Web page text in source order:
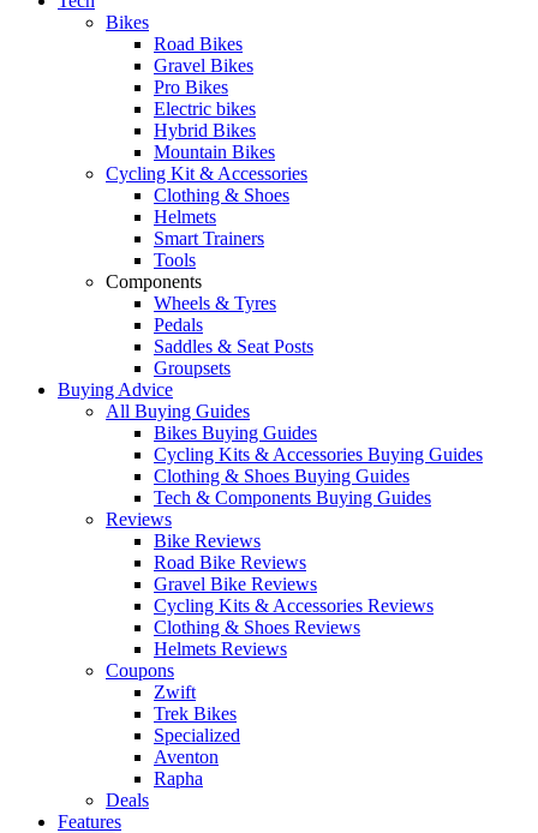
Bikes
Road Bikes
Gravel Bikes
Pro Bikes
Electric bikes
Hybrid Bikes
Mountain Bikes
Cycling Kit & Accessories
Clothing & Shoes
Helmets
Smart Trainers
Tools
Components
Wheels & Tyres
Pedals
Saddles & Seat Posts
Groupsets
Buying Advice
All Buying Guides
Bikes Buying Guides
Cycling Kits & Accessories Buying Guides
Clothing & Shoes Buying Guides
Tech & Components Buying Guides
Reviews
Bike Reviews
Road Bike Reviews
Gravel Bike Reviews
Cycling Kits & Accessories Reviews
Clothing & Shoes Reviews
Helmets Reviews
Coupons
Zwift
Trek Bikes
Specialized
Aventon
Rapha
Deals
Features